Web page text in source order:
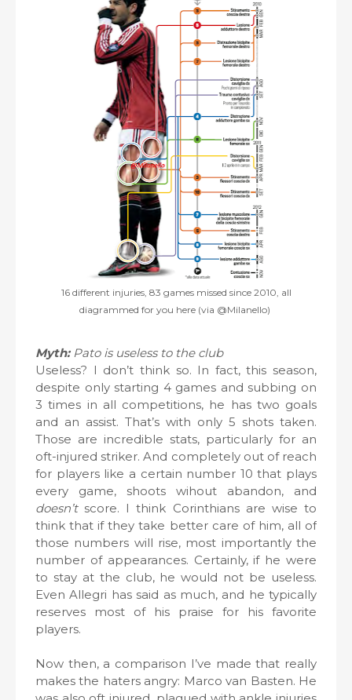
16 different injuries, 83 games missed since 2010, all
diagrammed for you here (via @Milanello)
Myth:Pato is useless to the club
Useless? I don’t think so. In fact, this season,
despite only starting 4 games and subbing on
3 times in all competitions, he has two goals
and an assist. That’s with only 5 shots taken.
Those are incredible stats, particularly for an
oft-injured striker. And completely out of reach
for players like a certain number 10 that plays
every game, shoots wihout abandon, and
doesn’t score. I think Corinthians are wise to
think that if they take better care of him, all of
those numbers will rise, most importantly the
number of appearances. Certainly, if he were
to stay at the club, he would not be useless.
Even Allegri has said as much, and he typically
reserves most of his praise for his favorite
players.
Now then, a comparison I’ve made that really
makes the haters angry: Marco van Basten. He